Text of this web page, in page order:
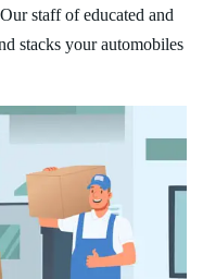
Our staff of educated and
stacks your automobiles